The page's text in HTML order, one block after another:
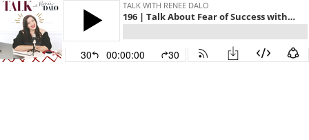
TALK WITH RENEE DALO
196 | Talk About Fear of Success with Andrea Liebross
30 00:00:00 30